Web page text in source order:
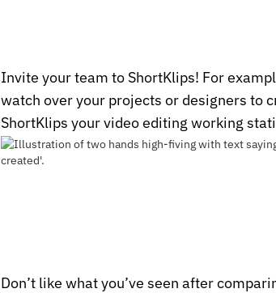
Invite your team to ShortKlips! For
watch over your projects or designers to
ShortKlips your video editing working
Don’t like what you’ve seen after